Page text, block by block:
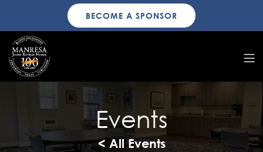
BECOME A SPONSOR
Events
< All Events